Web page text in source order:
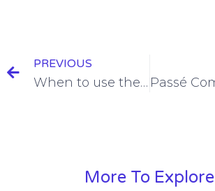
PREVIOUS
When to use the Passé Composé: the Essential Guide in 2022
More To Explore